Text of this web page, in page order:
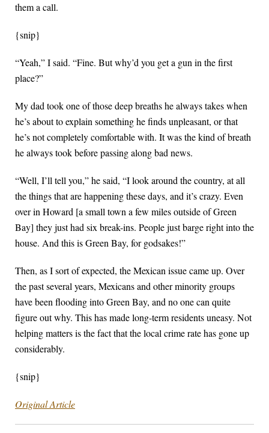
them a call.
{snip}
“Yeah,” I said. “Fine. But why’d you get a gun in the first
place?”
My dad took one of those deep breaths he always takes when
he’s about to explain something he finds unpleasant, or that
he’s not completely comfortable with. It was the kind of breath
he always took before passing along bad news.
“Well, I’ll tell you,” he said, “I look around the country, at all
the things that are happening these days, and it’s crazy. Even
over in Howard [a small town a few miles outside of Green
Bay] they just had six break-ins. People just barge right into the
house. And this is Green Bay, for godsakes!”
Then, as I sort of expected, the Mexican issue came up. Over
the past several years, Mexicans and other minority groups
have been flooding into Green Bay, and no one can quite
figure out why. This has made long-term residents uneasy. Not
helping matters is the fact that the local crime rate has gone up
considerably.
{snip}
Original Article